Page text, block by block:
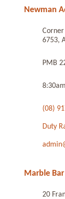
Newman
6753,
PMB
(08)
Duty
Marble
20